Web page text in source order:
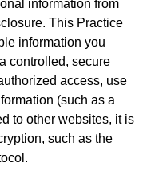
information from
This Practice
information you
controlled, secure
access, use
(such as a
to other websites, it is
such as the